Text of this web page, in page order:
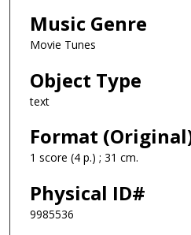
Music Genre
Movie Tunes
Object Type
text
Format
1 score (4 p.) ; 31 cm.
Physical ID#
9985536